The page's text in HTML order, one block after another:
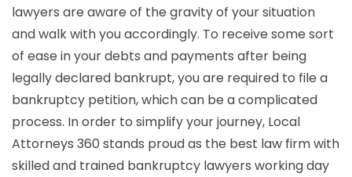
lawyers are aware of the gravity of your situation
and walk with you accordingly. To receive some sort
of ease in your debts and payments after being
legally declared bankrupt, you are required to file a
bankruptcy petition, which can be a complicated
process. In order to simplify your journey, Local
Attorneys 360 stands proud as the best law firm with
skilled and trained bankruptcy lawyers working day